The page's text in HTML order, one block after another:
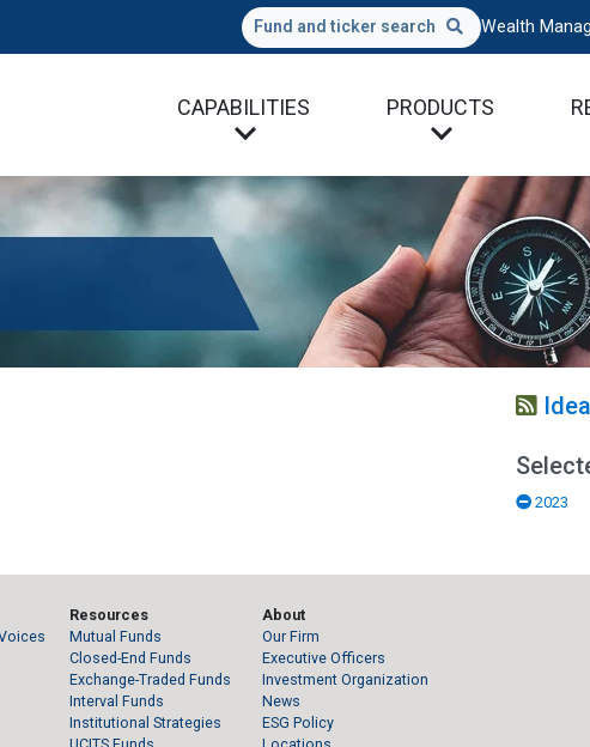
Fund and ticker search Wealth
CAPABILITIES PRODUCTS
2023
Resources
Mutual Funds
Closed-End Funds
Exchange-Traded Funds
Interval Funds
Institutional Strategies
About
Our Firm
Executive Officers
Investment Organization
News
ESG Policy